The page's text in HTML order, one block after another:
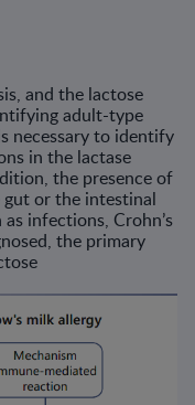
and the lactose
adult-type
necessary to identify
in the lactase
the presence of
or the intestinal
infections, Crohn’s
the primary